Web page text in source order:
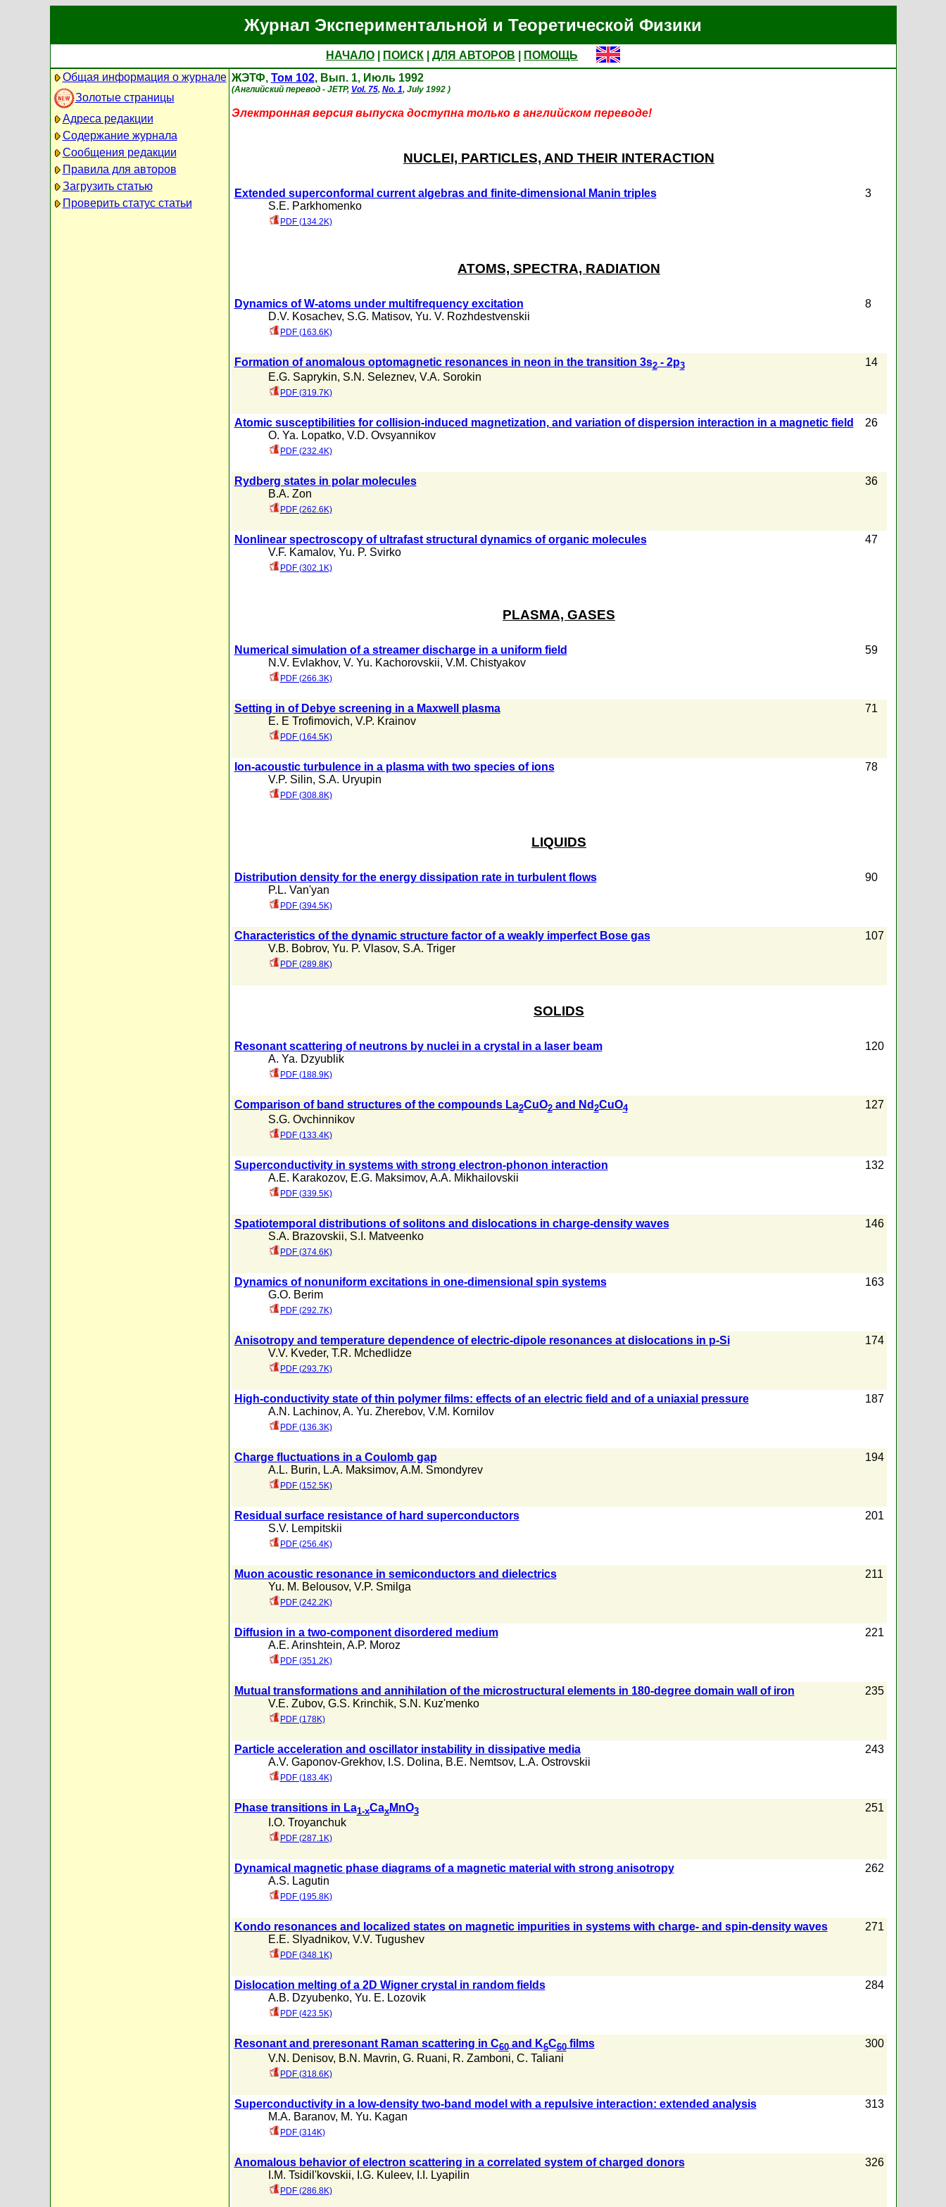
Журнал Экспериментальной и Теоретической Физики
НАЧАЛО ПОИСК ДЛЯ АВТОРОВ
ПОМОЩЬ
Общая информация о журнале
Золотые страницы
Адреса редакции
Содержание журнала
Сообщения редакции
Правила для авторов
Загрузить статью
Проверить статус статьи
ЖЭТФ, Том 102, Вып. 1, Июль 1992
(Английский перевод - JETP, Vol. 75, No. 1, July 1992 )
Электронная версия выпуска доступна только в английском переводе!
NUCLEI, PARTICLES, AND THEIR INTERACTION
Extended superconformal current algebras and finite-dimensional Manin triples
S.E. Parkhomenko
PDF (134.2K)
3
ATOMS, SPECTRA, RADIATION
Dynamics of W-atoms under multifrequency excitation
D.V. Kosachev, S.G. Matisov, Yu. V. Rozhdestvenskii
PDF (163.6K)
8
Formation of anomalous optomagnetic resonances in neon in the transition 3s2- 2p3
E.G. Saprykin, S.N. Seleznev, V.A. Sorokin
PDF (319.7K)
14
Atomic susceptibilities for collision-induced magnetization, and variation of dispersion interaction in a magnetic field
O. Ya. Lopatko, V.D. Ovsyannikov
PDF (232.4K)
26
Rydberg states in polar molecules
B.A. Zon
PDF (262.6K)
36
Nonlinear spectroscopy of ultrafast structural dynamics of organic molecules
V.F. Kamalov, Yu. P. Svirko
PDF (302.1K)
47
PLASMA, GASES
Numerical simulation of a streamer discharge in a uniform field
N.V. Evlakhov, V. Yu. Kachorovskii, V.M. Chistyakov
PDF (266.3K)
59
Setting in of Debye screening in a Maxwell plasma
E. E Trofimovich, V.P. Krainov
PDF (164.5K)
71
Ion-acoustic turbulence in a plasma with two species of ions
V.P. Silin, S.A. Uryupin
PDF (308.8K)
78
LIQUIDS
Distribution density for the energy dissipation rate in turbulent flows
P.L. Van'yan
PDF (394.5K)
90
Characteristics of the dynamic structure factor of a weakly imperfect Bose gas
V.B. Bobrov, Yu. P. Vlasov, S.A. Triger
PDF (289.8K)
107
SOLIDS
Resonant scattering of neutrons by nuclei in a crystal in a laser beam
A. Ya. Dzyublik
PDF (188.9K)
120
Comparison of band structures of the compounds La2CuO2and Nd2CuO4
S.G. Ovchinnikov
PDF (133.4K)
127
Superconductivity in systems with strong electron-phonon interaction
A.E. Karakozov, E.G. Maksimov, A.A. Mikhailovskii
PDF (339.5K)
132
Spatiotemporal distributions of solitons and dislocations in charge-density waves
S.A. Brazovskii, S.I. Matveenko
PDF (374.6K)
146
Dynamics of nonuniform excitations in one-dimensional spin systems
G.O. Berim
PDF (292.7K)
163
Anisotropy and temperature dependence of electric-dipole resonances at dislocations in p-Si
V.V. Kveder, T.R. Mchedlidze
PDF (293.7K)
174
High-conductivity state of thin polymer films: effects of an electric field and of a uniaxial pressure
A.N. Lachinov, A. Yu. Zherebov, V.M. Kornilov
PDF (136.3K)
187
Charge fluctuations in a Coulomb gap
A.L. Burin, L.A. Maksimov, A.M. Smondyrev
PDF (152.5K)
194
Residual surface resistance of hard superconductors
S.V. Lempitskii
PDF (256.4K)
201
Muon acoustic resonance in semiconductors and dielectrics
Yu. M. Belousov, V.P. Smilga
PDF (242.2K)
211
Diffusion in a two-component disordered medium
A.E. Arinshtein, A.P. Moroz
PDF (351.2K)
221
Mutual transformations and annihilation of the microstructural elements in 180-degree domain wall of iron
V.E. Zubov, G.S. Krinchik, S.N. Kuz'menko
PDF (178K)
235
Particle acceleration and oscillator instability in dissipative media
A.V. Gaponov-Grekhov, I.S. Dolina, B.E. Nemtsov, L.A. Ostrovskii
PDF (183.4K)
243
Phase transitions in La1-xCaxMnO3
I.O. Troyanchuk
PDF (287.1K)
251
Dynamical magnetic phase diagrams of a magnetic material with strong anisotropy
A.S. Lagutin
PDF (195.8K)
262
Kondo resonances and localized states on magnetic impurities in systems with charge- and spin-density waves
E.E. Slyadnikov, V.V. Tugushev
PDF (348.1K)
271
Dislocation melting of a 2D Wigner crystal in random fields
A.B. Dzyubenko, Yu. E. Lozovik
PDF (423.5K)
284
Resonant and preresonant Raman scattering in C60and K6C60films
V.N. Denisov, B.N. Mavrin, G. Ruani, R. Zamboni, C. Taliani
PDF (318.6K)
300
Superconductivity in a low-density two-band model with a repulsive interaction: extended analysis
M.A. Baranov, M. Yu. Kagan
PDF (314K)
313
Anomalous behavior of electron scattering in a correlated system of charged donors
I.M. Tsidil'kovskii, I.G. Kuleev, I.I. Lyapilin
PDF (286.8K)
326